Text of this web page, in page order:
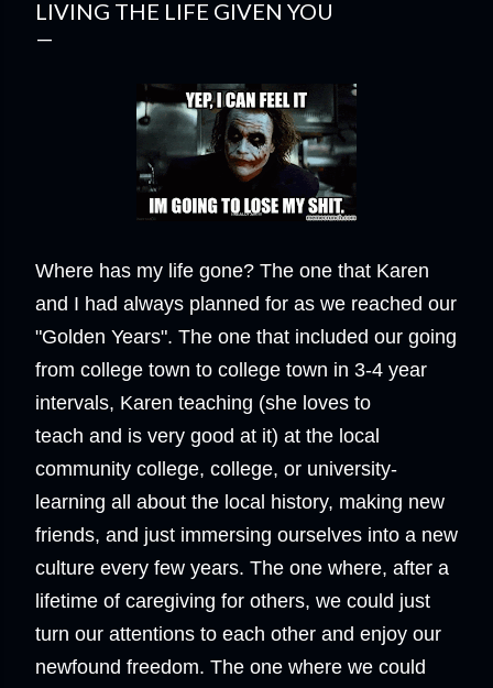
LIVING THE LIFE GIVEN YOU
Where has my life gone? The one that Karen
and I had always planned for as we reached our
"Golden Years". The one that included our going
from college town to college town in 3-4 year
intervals, Karen teaching (she loves to
teach and is very good at it) at the local
community college, college, or university-
learning all about the local history, making new
friends, and just immersing ourselves into a new
culture every few years. The one where, after a
lifetime of caregiving for others, we could just
turn our attentions to each other and enjoy our
newfound freedom. The one where we could